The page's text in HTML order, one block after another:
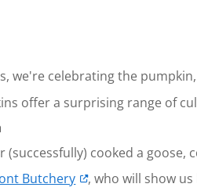
we're celebrating the
offer a surprising range of
(successfully) cooked a
Butchery , who will show